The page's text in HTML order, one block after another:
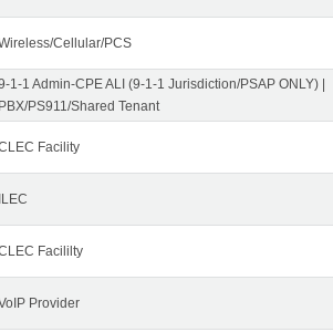
Cellular/PCS
1-1 Admin-CPE ALI (9-1-1 Jurisdiction/PSAP ONLY) |
PBX/PS911/Shared Tenant
Facility
ILEC
Facililty
Provider